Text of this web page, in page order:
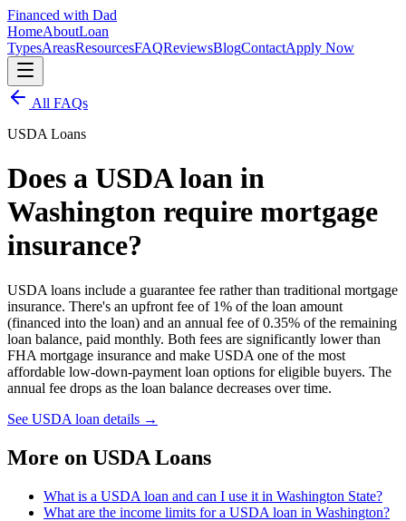
Financed with Dad
HomeAboutLoan
TypesAreasResourcesFAQReviewsBlogContactApply Now
All FAQs
USDA Loans
Does a USDA loan in
Washington require mortgage
insurance?
USDA loans include a guarantee fee rather than traditional mortgage
insurance. There's an upfront fee of 1% of the loan amount
(financed into the loan) and an annual fee of 0.35% of the remaining
loan balance, paid monthly. Both fees are significantly lower than
FHA mortgage insurance and make USDA one of the most
affordable low-down-payment loan options for eligible buyers. The
annual fee drops as the loan balance decreases over time.
See USDA loan details →
More on USDA Loans
What is a USDA loan and can I use it in Washington State?
What are the income limits for a USDA loan in Washington?